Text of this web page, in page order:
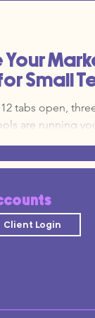
you look at
your
Small
tabs open,
are running
you are going
set of
Client Login